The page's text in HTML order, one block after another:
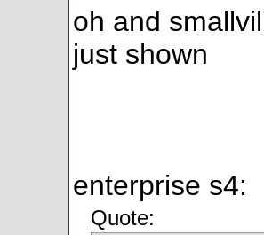
oh and
just shown
enterprise s4:
Quote: